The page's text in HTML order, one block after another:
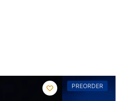
PREORDER